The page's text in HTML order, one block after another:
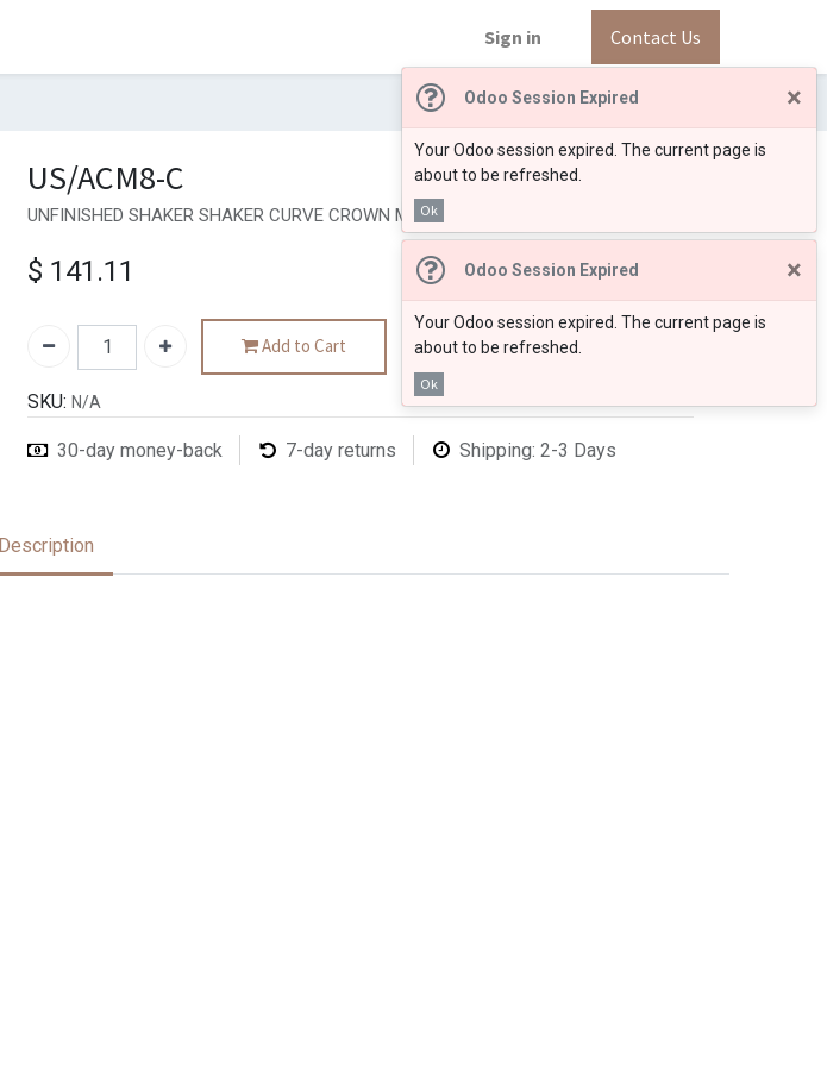
Odoo Session Expired ×
Your Odoo session expired. The current page is
about to be refreshed.
Ok
Odoo Session Expired ×
Your Odoo session expired. The current page is
about to be refreshed.
Ok
Sign in Contact Us
US/ACM8-C
UNFINISHED SHAKER SHAKER CURVE CROWN MOLDING 3 1/4
$ 141.11
Add to Cart
SKU: N/A
30-day money-back 7-day returns Shipping: 2-3 Days
Description